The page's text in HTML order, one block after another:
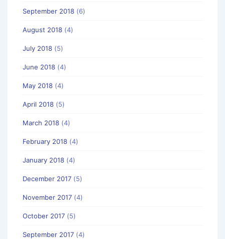
September 2018 (6)
August 2018 (4)
July 2018 (5)
June 2018 (4)
May 2018 (4)
April 2018 (5)
March 2018 (4)
February 2018 (4)
January 2018 (4)
December 2017 (5)
November 2017 (4)
October 2017 (5)
September 2017 (4)